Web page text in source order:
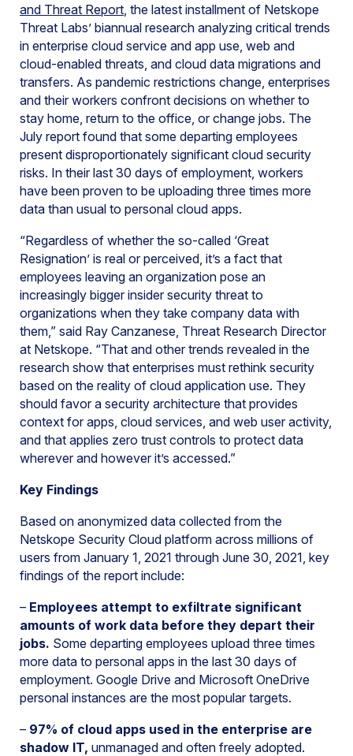
and Threat Report, the latest installment of Netskope
Threat Labs’ biannual research analyzing critical trends
in enterprise cloud service and app use, web and
cloud-enabled threats, and cloud data migrations and
transfers. As pandemic restrictions change, enterprises
and their workers confront decisions on whether to
stay home, return to the office, or change jobs. The
July report found that some departing employees
present disproportionately significant cloud security
risks. In their last 30 days of employment, workers
have been proven to be uploading three times more
data than usual to personal cloud apps.
“Regardless of whether the so-called ‘Great
Resignation’ is real or perceived, it’s a fact that
employees leaving an organization pose an
increasingly bigger insider security threat to
organizations when they take company data with
them,” said Ray Canzanese, Threat Research Director
at Netskope. “That and other trends revealed in the
research show that enterprises must rethink security
based on the reality of cloud application use. They
should favor a security architecture that provides
context for apps, cloud services, and web user activity,
and that applies zero trust controls to protect data
wherever and however it’s accessed.”
Key Findings
Based on anonymized data collected from the
Netskope Security Cloud platform across millions of
users from January 1, 2021 through June 30, 2021, key
findings of the report include:
– Employees attempt to exfiltrate significant
amounts of work data before they depart their
jobs. Some departing employees upload three times
more data to personal apps in the last 30 days of
employment. Google Drive and Microsoft OneDrive
personal instances are the most popular targets.
– 97% of cloud apps used in the enterprise are
shadow IT, unmanaged and often freely adopted.